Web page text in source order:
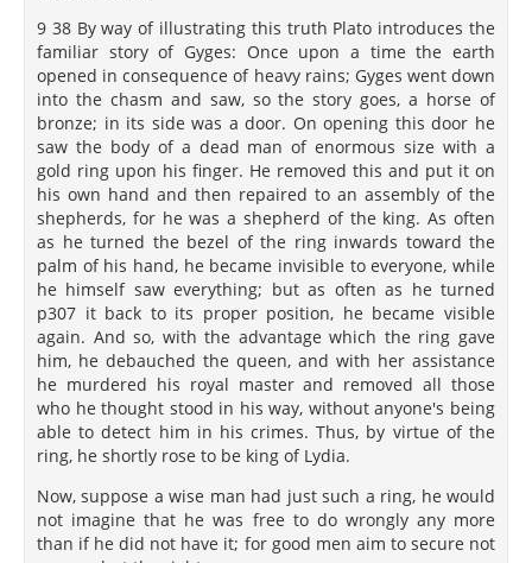
9 38 By way of illustrating this truth Plato introduces the
familiar story of Gyges: Once upon a time the earth
opened in consequence of heavy rains; Gyges went down
into the chasm and saw, so the story goes, a horse of
bronze; in its side was a door. On opening this door he
saw the body of a dead man of enormous size with a
gold ring upon his finger. He removed this and put it on
his own hand and then repaired to an assembly of the
shepherds, for he was a shepherd of the king. As often
as he turned the bezel of the ring inwards toward the
palm of his hand, he became invisible to everyone, while
he himself saw everything; but as often as he turned
p307 it back to its proper position, he became visible
again. And so, with the advantage which the ring gave
him, he debauched the queen, and with her assistance
he murdered his royal master and removed all those
who he thought stood in his way, without anyone's being
able to detect him in his crimes. Thus, by virtue of the
ring, he shortly rose to be king of Lydia.
Now, suppose a wise man had just such a ring, he would
not imagine that he was free to do wrongly any more
than if he did not have it; for good men aim to secure not